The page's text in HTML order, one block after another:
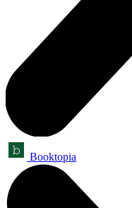
Booktopia